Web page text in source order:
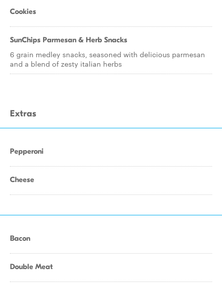
Cookies
SunChips Parmesan & Herb Snacks
6 grain medley snacks, seasoned with delicious parmesan
and a blend of zesty italian herbs
Extras
Pepperoni
Cheese
Bacon
Double Meat